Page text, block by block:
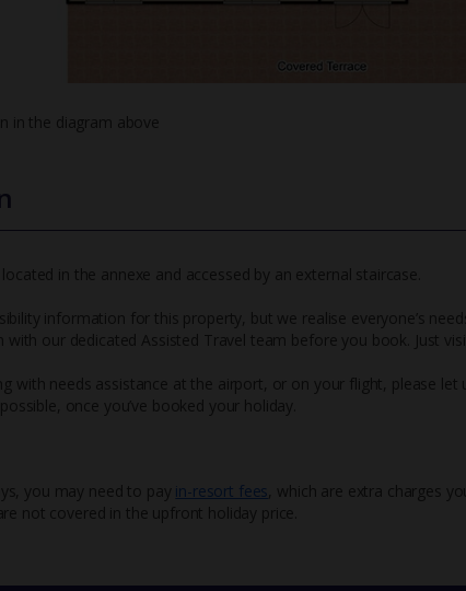
in the diagram above
in the annexe and accessed by an external staircase.
information for this property, but we realise everyone’s
with our dedicated Assisted Travel team before you book. Just
with needs assistance at the airport, or on your flight, please
once you’ve booked your holiday.
you may need to pay in-resort fees , which are extra charges
not covered in the upfront holiday price.